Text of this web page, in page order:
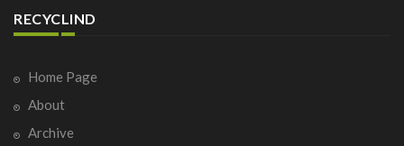
RECYCLIND
Home Page
About
Archive